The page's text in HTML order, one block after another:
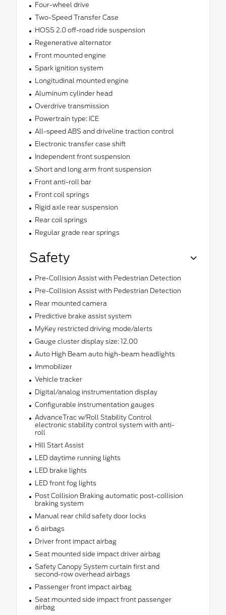
Four-wheel drive
Two-Speed Transfer Case
HOSS 2.0 off-road ride suspension
Regenerative alternator
Front mounted engine
Spark ignition system
Longitudinal mounted engine
Aluminum cylinder head
Overdrive transmission
Powertrain type: ICE
All-speed ABS and driveline traction control
Electronic transfer case shift
Independent front suspension
Short and long arm front suspension
Front anti-roll bar
Front coil springs
Rigid axle rear suspension
Rear coil springs
Regular grade rear springs
Safety
Pre-Collision Assist with Pedestrian Detection
Pre-Collision Assist with Pedestrian Detection
Rear mounted camera
Predictive brake assist system
MyKey restricted driving mode/alerts
Gauge cluster display size: 12.00
Auto High Beam auto high-beam headlights
Immobilizer
Vehicle tracker
Digital/analog instrumentation display
Configurable instrumentation gauges
AdvanceTrac w/Roll Stability Control
electronic stability control system with anti-
roll
Hill Start Assist
LED daytime running lights
LED brake lights
LED front fog lights
Post Collision Braking automatic post-collision
braking system
Manual rear child safety door locks
6 airbags
Driver front impact airbag
Seat mounted side impact driver airbag
Safety Canopy System curtain first and
second-row overhead airbags
Passenger front impact airbag
Seat mounted side impact front passenger
airbag